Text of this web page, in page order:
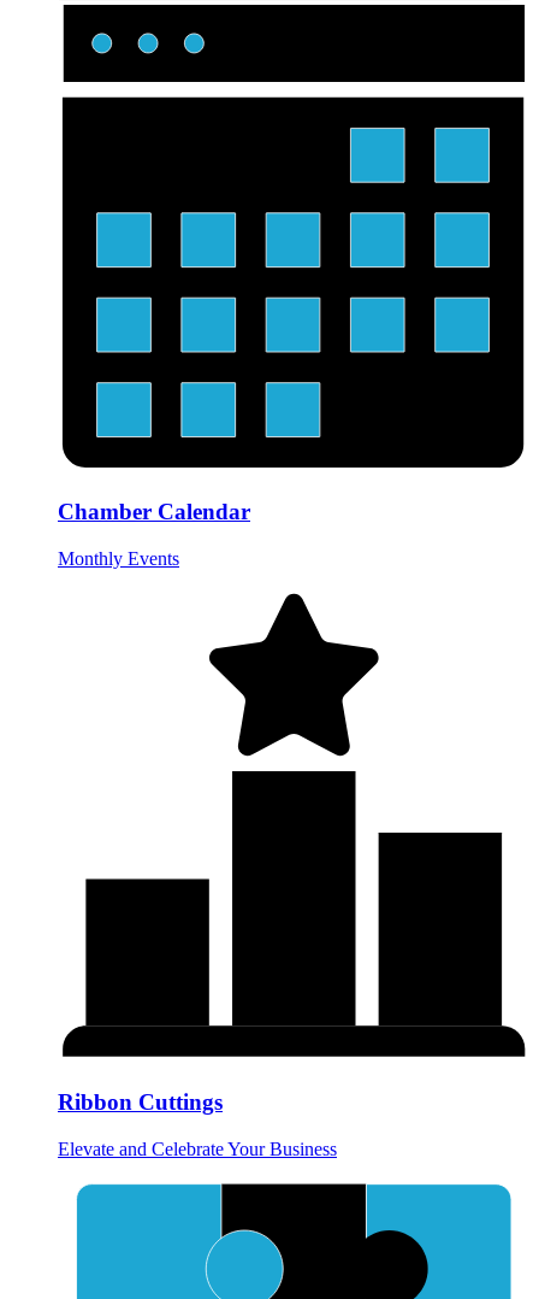
Chamber Calendar
Monthly Events
Ribbon Cuttings
Elevate and Celebrate Your Business